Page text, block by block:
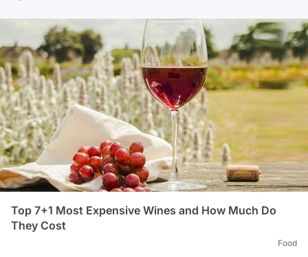
Top 7+1 Most Expensive Wines and How Much Do
They Cost
Food